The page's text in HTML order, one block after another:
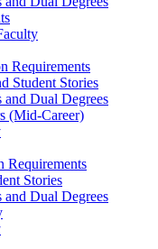
Requirements
Student Stories
Dual Degrees
(Mid-Career)
Requirements
Stories
Dual Degrees